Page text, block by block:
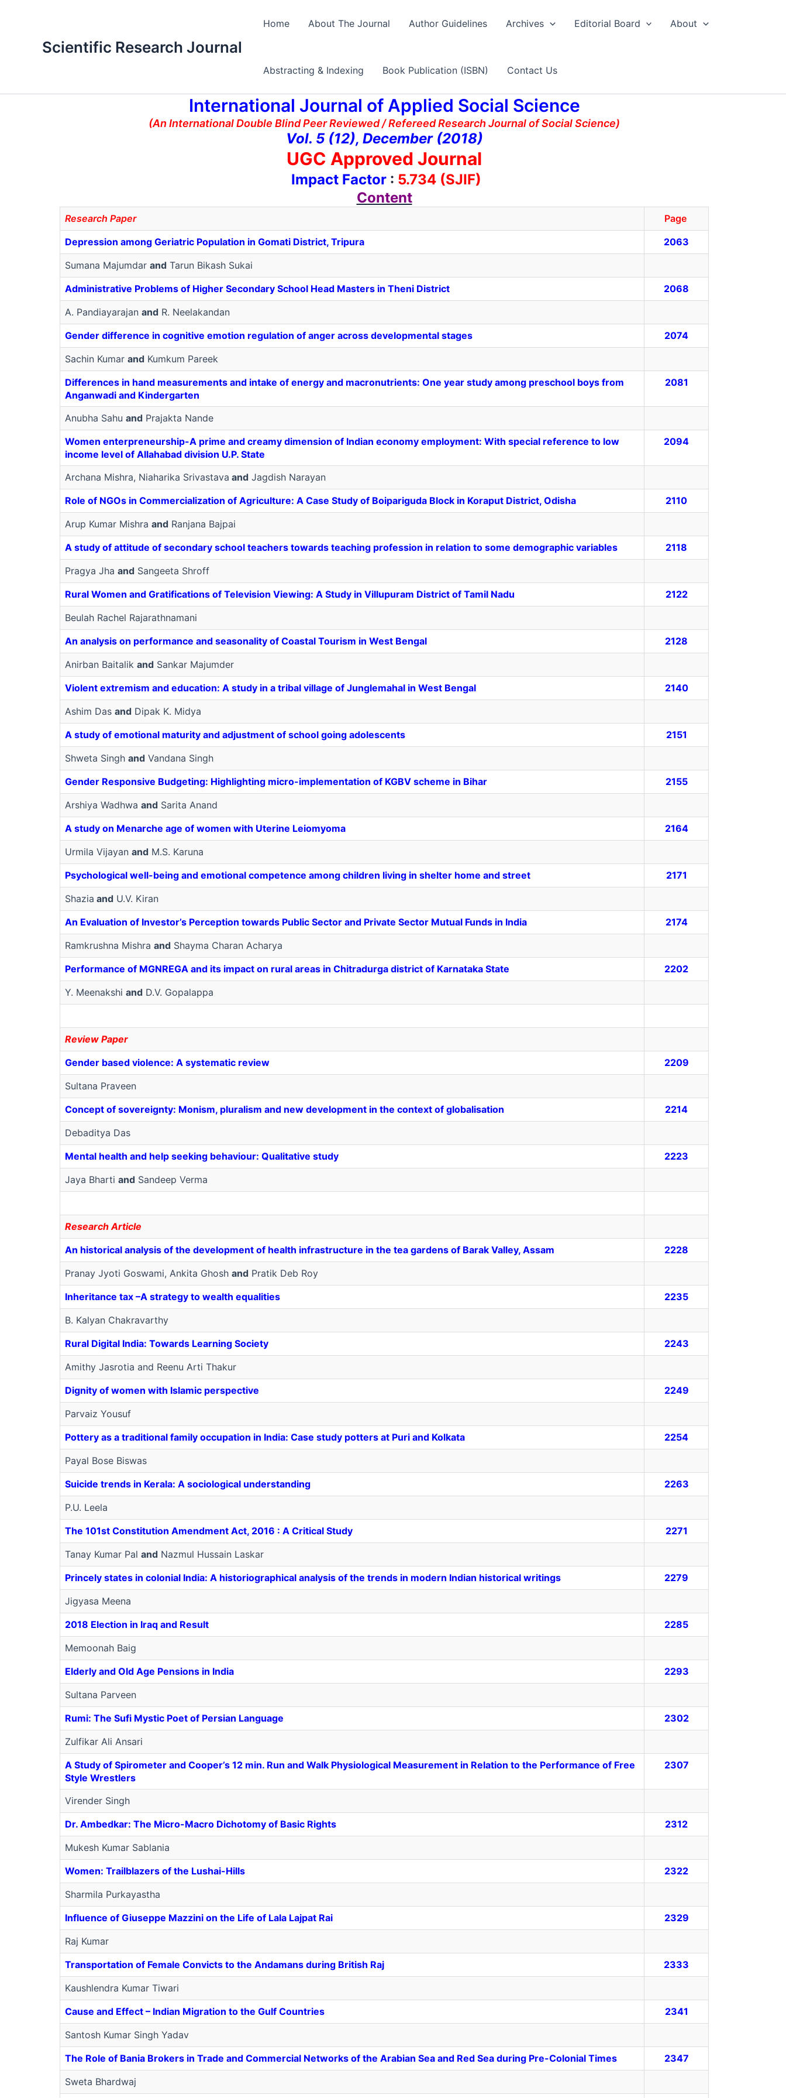
Scientific Research Journal
Home About The Journal Author Guidelines Archives Editorial Board About
Abstracting & Indexing Book Publication (ISBN) Contact Us
International Journal of Applied Social Science
(An International Double Blind Peer Reviewed / Refereed Research Journal of Social Science)
Vol. 5 (12), December (2018)
UGC Approved Journal
Impact Factor: 5.734 (SJIF)
Content
Research Paper
Page
Depression among Geriatric Population in Gomati District, Tripura
2063
Sumana Majumdar and Tarun Bikash Sukai
Administrative Problems of Higher Secondary School Head Masters in Theni District
2068
A. Pandiayarajan and R. Neelakandan
Gender difference in cognitive emotion regulation of anger across developmental stages
2074
Sachin Kumar and Kumkum Pareek
Differences in hand measurements and intake of energy and macronutrients: One year study among preschool boys from
Anganwadi and Kindergarten
2081
Anubha Sahu and Prajakta Nande
Women enterpreneurship-A prime and creamy dimension of Indian economy employment: With special reference to low
income level of Allahabad division U.P. State
2094
Archana Mishra, Niaharika Srivastava and Jagdish Narayan
Role of NGOs in Commercialization of Agriculture: A Case Study of Boipariguda Block in Koraput District, Odisha
2110
Arup Kumar Mishra and Ranjana Bajpai
A study of attitude of secondary school teachers towards teaching profession in relation to some demographic variables
2118
Pragya Jha and Sangeeta Shroff
Rural Women and Gratifications of Television Viewing: A Study in Villupuram District of Tamil Nadu
2122
Beulah Rachel Rajarathnamani
An analysis on performance and seasonality of Coastal Tourism in West Bengal
2128
Anirban Baitalik and Sankar Majumder
Violent extremism and education: A study in a tribal village of Junglemahal in West Bengal
2140
Ashim Das and Dipak K. Midya
A study of emotional maturity and adjustment of school going adolescents
2151
Shweta Singh and Vandana Singh
Gender Responsive Budgeting: Highlighting micro-implementation of KGBV scheme in Bihar
2155
Arshiya Wadhwa and Sarita Anand
A study on Menarche age of women with Uterine Leiomyoma
2164
Urmila Vijayan and M.S. Karuna
Psychological well-being and emotional competence among children living in shelter home and street
2171
Shazia and U.V. Kiran
An Evaluation of Investor’s Perception towards Public Sector and Private Sector Mutual Funds in India
2174
Ramkrushna Mishra and Shayma Charan Acharya
Performance of MGNREGA and its impact on rural areas in Chitradurga district of Karnataka State
2202
Y. Meenakshi and D.V. Gopalappa
Review Paper
Gender based violence: A systematic review
2209
Sultana Praveen
Concept of sovereignty: Monism, pluralism and new development in the context of globalisation
2214
Debaditya Das
Mental health and help seeking behaviour: Qualitative study
2223
Jaya Bharti and Sandeep Verma
Research Article
An historical analysis of the development of health infrastructure in the tea gardens of Barak Valley, Assam
2228
Pranay Jyoti Goswami, Ankita Ghosh and Pratik Deb Roy
Inheritance tax –A strategy to wealth equalities
2235
B. Kalyan Chakravarthy
Rural Digital India: Towards Learning Society
2243
Amithy Jasrotia and Reenu Arti Thakur
Dignity of women with Islamic perspective
2249
Parvaiz Yousuf
Pottery as a traditional family occupation in India: Case study potters at Puri and Kolkata
2254
Payal Bose Biswas
Suicide trends in Kerala: A sociological understanding
2263
P.U. Leela
The 101st Constitution Amendment Act, 2016 : A Critical Study
2271
Tanay Kumar Pal and Nazmul Hussain Laskar
Princely states in colonial India: A historiographical analysis of the trends in modern Indian historical writings
2279
Jigyasa Meena
2018 Election in Iraq and Result
2285
Memoonah Baig
Elderly and Old Age Pensions in India
2293
Sultana Parveen
Rumi: The Sufi Mystic Poet of Persian Language
2302
Zulfikar Ali Ansari
A Study of Spirometer and Cooper’s 12 min. Run and Walk Physiological Measurement in Relation to the Performance of Free
Style Wrestlers
2307
Virender Singh
Dr. Ambedkar: The Micro-Macro Dichotomy of Basic Rights
2312
Mukesh Kumar Sablania
Women: Trailblazers of the Lushai-Hills
2322
Sharmila Purkayastha
Influence of Giuseppe Mazzini on the Life of Lala Lajpat Rai
2329
Raj Kumar
Transportation of Female Convicts to the Andamans during British Raj
2333
Kaushlendra Kumar Tiwari
Cause and Effect – Indian Migration to the Gulf Countries
2341
Santosh Kumar Singh Yadav
The Role of Bania Brokers in Trade and Commercial Networks of the Arabian Sea and Red Sea during Pre-Colonial Times
2347
Sweta Bhardwaj